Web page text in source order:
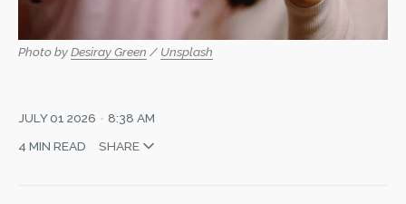
Photo by Desiray Green / Unsplash
JULY 01 2026
8:38 AM
4 MIN READ
SHARE